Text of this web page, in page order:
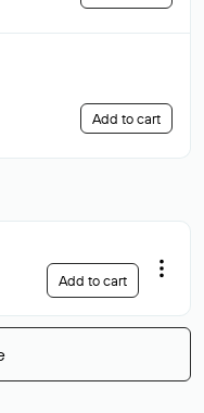
Add to cart
Add to cart